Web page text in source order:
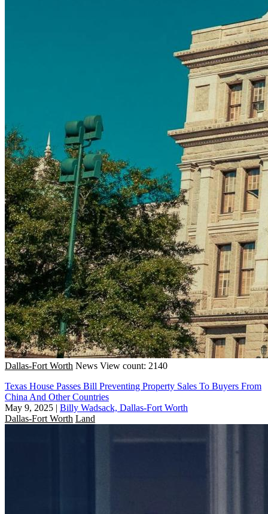
Dallas-Fort Worth News View count: 2140
Texas House Passes Bill Preventing Property Sales To Buyers From
China And Other Countries
May 9, 2025 | Billy Wadsack, Dallas-Fort Worth
Dallas-Fort Worth Land